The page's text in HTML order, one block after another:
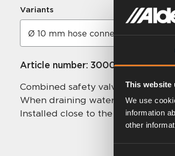
This website
We use
information
other
Variants
Article number: 3000473
Combined safety valve and drain
When draining water from the
Installed close to the boiler’s